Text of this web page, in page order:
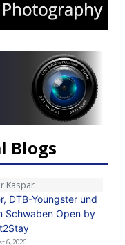
Blogs
Kaspar
DTB-Youngster und
Schwaben Open by
6, 2026